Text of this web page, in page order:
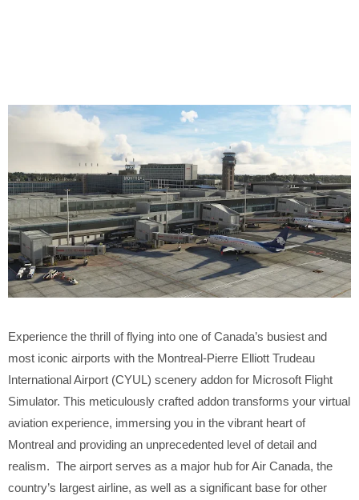
Experience the thrill of flying into one of Canada’s busiest and
most iconic airports with the Montreal-Pierre Elliott Trudeau
International Airport (CYUL) scenery addon for Microsoft Flight
Simulator. This meticulously crafted addon transforms your virtual
aviation experience, immersing you in the vibrant heart of
Montreal and providing an unprecedented level of detail and
realism. The airport serves as a major hub for Air Canada, the
country’s largest airline, as well as a significant base for other